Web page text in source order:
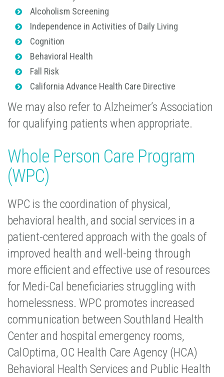
Alcoholism Screening
Independence in Activities of Daily Living
Cognition
Behavioral Health
Fall Risk
California Advance Health Care Directive
We may also refer to Alzheimer’s Association
for qualifying patients when appropriate.
Whole Person Care Program
(WPC)
WPC is the coordination of physical,
behavioral health, and social services in a
patient-centered approach with the goals of
improved health and well-being through
more efficient and effective use of resources
for Medi-Cal beneficiaries struggling with
homelessness. WPC promotes increased
communication between Southland Health
Center and hospital emergency rooms,
CalOptima, OC Health Care Agency (HCA)
Behavioral Health Services and Public Health